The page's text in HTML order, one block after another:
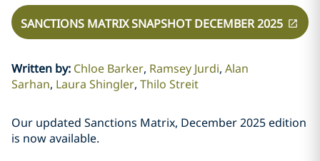
SANCTIONS MATRIX SNAPSHOT DECEMBER 2025
Written by: Chloe Barker Ramsey Jurdi Alan
Sarhan Laura Shingler Thilo Streit
Our updated Sanctions Matrix, December 2025 edition
is now available.